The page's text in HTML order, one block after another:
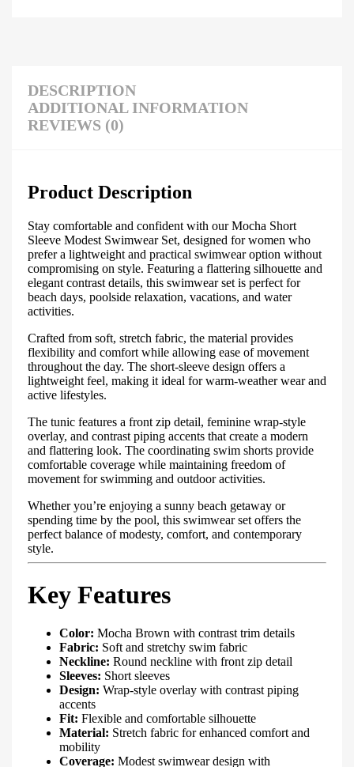
DESCRIPTION
ADDITIONAL INFORMATION
REVIEWS (0)
Product Description
Stay comfortable and confident with our Mocha Short
Sleeve Modest Swimwear Set, designed for women who
prefer a lightweight and practical swimwear option without
compromising on style. Featuring a flattering silhouette and
elegant contrast details, this swimwear set is perfect for
beach days, poolside relaxation, vacations, and water
activities.
Crafted from soft, stretch fabric, the material provides
flexibility and comfort while allowing ease of movement
throughout the day. The short-sleeve design offers a
lightweight feel, making it ideal for warm-weather wear and
active lifestyles.
The tunic features a front zip detail, feminine wrap-style
overlay, and contrast piping accents that create a modern
and flattering look. The coordinating swim shorts provide
comfortable coverage while maintaining freedom of
movement for swimming and outdoor activities.
Whether you’re enjoying a sunny beach getaway or
spending time by the pool, this swimwear set offers the
perfect balance of modesty, comfort, and contemporary
style.
Key Features
Color: Mocha Brown with contrast trim details
Fabric: Soft and stretchy swim fabric
Neckline: Round neckline with front zip detail
Sleeves: Short sleeves
Design: Wrap-style overlay with contrast piping
accents
Fit: Flexible and comfortable silhouette
Material: Stretch fabric for enhanced comfort and
mobility
Coverage: Modest swimwear design with